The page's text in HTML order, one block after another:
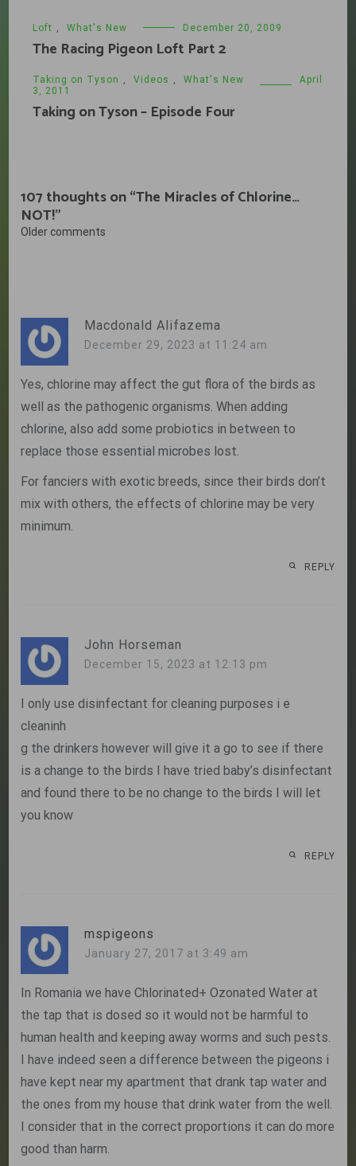
Loft , What's New December 20, 2009
The Racing Pigeon Loft Part 2
Taking on Tyson , Videos , What's New
April
3, 2011
Taking on Tyson – Episode Four
107 thoughts on “The Miracles of Chlorine…
NOT!”
Comments
Older comments
Macdonald Alifazema
December 29, 2023 at 11:24 am
Yes, chlorine may affect the gut flora of the birds as
well as the pathogenic organisms. When adding
chlorine, also add some probiotics in between to
replace those essential microbes lost.
For fanciers with exotic breeds, since their birds don’t
mix with others, the effects of chlorine may be very
minimum.
REPLY
John Horseman
December 15, 2023 at 12:13 pm
I only use disinfectant for cleaning purposes i e
cleaninh
g the drinkers however will give it a go to see if there
is a change to the birds I have tried baby’s disinfectant
and found there to be no change to the birds I will let
you know
REPLY
mspigeons
January 27, 2017 at 3:49 am
In Romania we have Chlorinated+ Ozonated Water at
the tap that is dosed so it would not be harmful to
human health and keeping away worms and such pests.
I have indeed seen a difference between the pigeons i
have kept near my apartment that drank tap water and
the ones from my house that drink water from the well.
I consider that in the correct proportions it can do more
good than harm.